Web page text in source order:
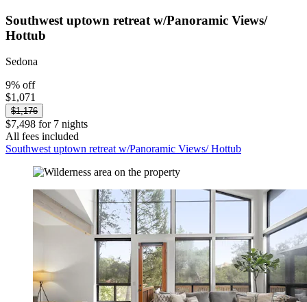
Southwest uptown retreat w/Panoramic Views/
Hottub
Sedona
9% off
$1,071
$1,176
$7,498 for 7 nights
All fees included
Southwest uptown retreat w/Panoramic Views/ Hottub